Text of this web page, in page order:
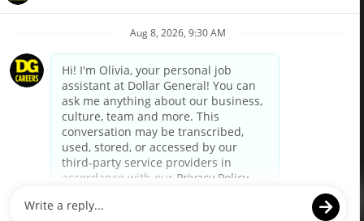
Privacy Policy
Your Privacy Choices
California Employee and Third Party Privacy Policy
Applicant Privacy Notice